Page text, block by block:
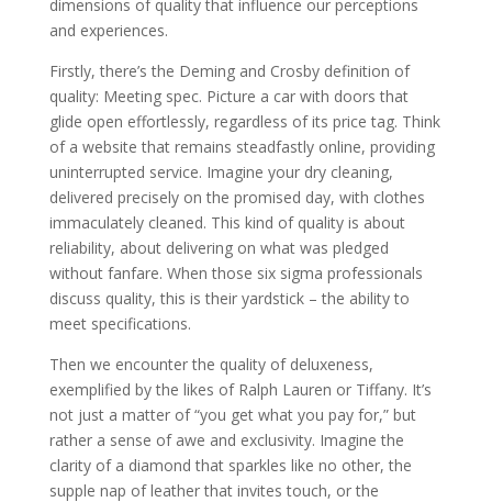
dimensions of quality that influence our perceptions
and experiences.
Firstly, there’s the Deming and Crosby definition of
quality: Meeting spec. Picture a car with doors that
glide open effortlessly, regardless of its price tag. Think
of a website that remains steadfastly online, providing
uninterrupted service. Imagine your dry cleaning,
delivered precisely on the promised day, with clothes
immaculately cleaned. This kind of quality is about
reliability, about delivering on what was pledged
without fanfare. When those six sigma professionals
discuss quality, this is their yardstick – the ability to
meet specifications.
Then we encounter the quality of deluxeness,
exemplified by the likes of Ralph Lauren or Tiffany. It’s
not just a matter of “you get what you pay for,” but
rather a sense of awe and exclusivity. Imagine the
clarity of a diamond that sparkles like no other, the
supple nap of leather that invites touch, or the